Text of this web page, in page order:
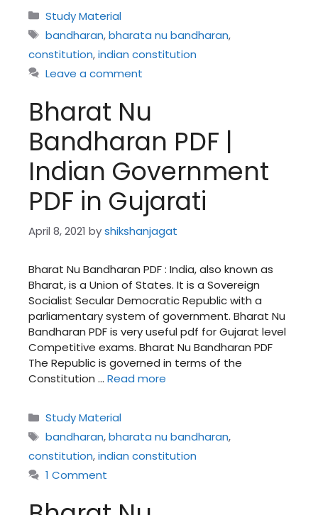
Categories
Study Material
Tags
bandharan,bharata nu bandharan,
constitution,indian constitution
Leave a comment
Bharat Nu
Bandharan PDF |
Indian Government
PDF in Gujarati
April 8, 2021 byshikshanjagat
Bharat Nu Bandharan PDF : India, also known as
Bharat, is a Union of States. It is a Sovereign
Socialist Secular Democratic Republic with a
parliamentary system of government. Bharat Nu
Bandharan PDF is very useful pdf for Gujarat level
Competitive exams. Bharat Nu Bandharan PDF
The Republic is governed in terms of the
Constitution … Read more
Categories
Study Material
Tags
bandharan,bharata nu bandharan,
constitution,indian constitution
1 Comment